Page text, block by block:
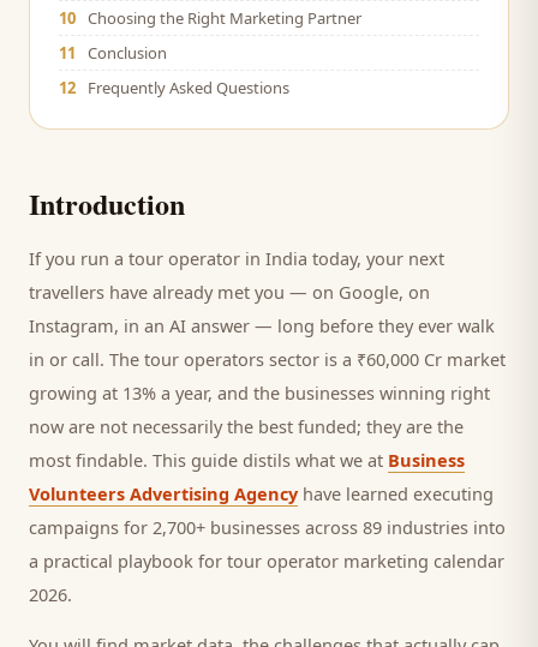
10 Choosing the Right Marketing Partner
11
Conclusion
12
Frequently Asked Questions
Introduction
If you run a tour operator in India today, your next
travellers have already met you — on Google, on
Instagram, in an AI answer — long before they ever walk
in or call. The tour operators sector is a ₹60,000 Cr market
growing at 13% a year, and the businesses winning right
now are not necessarily the best funded; they are the
most findable. This guide distils what we at Business
Volunteers Advertising Agency have learned executing
campaigns for 2,700+ businesses across 89 industries into
a practical playbook for tour operator marketing calendar
2026.